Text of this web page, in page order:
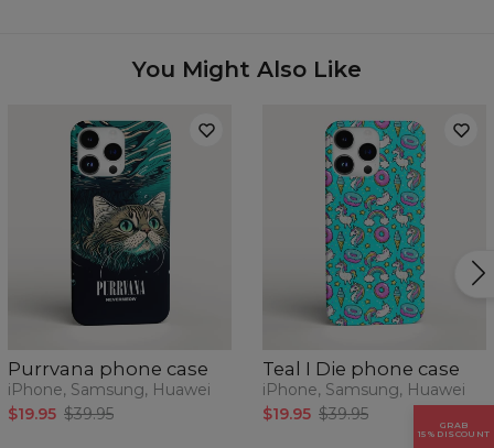
You Might Also Like
Purrvana phone case
iPhone, Samsung, Huawei
$19.95 $39.95
Teal I Die phone case
iPhone, Samsung, Huawei
$19.95 $39.95
GRAB
15% DISCOUNT